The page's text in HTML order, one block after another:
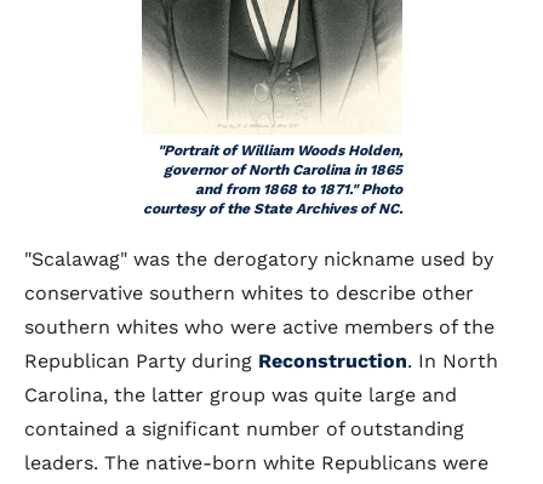
"Portrait of William Woods Holden,
governor of North Carolina in 1865
and from 1868 to 1871." Photo
courtesy of the State Archives of NC.
"Scalawag" was the derogatory nickname used by
conservative southern whites to describe other
southern whites who were active members of the
Republican Party during Reconstruction. In North
Carolina, the latter group was quite large and
contained a significant number of outstanding
leaders. The native-born white Republicans were